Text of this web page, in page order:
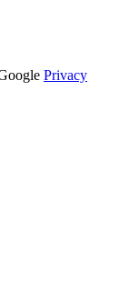
Privacy